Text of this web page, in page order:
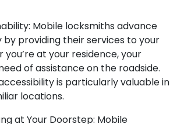
Mobile locksmiths advance
providing their services to your
at your residence, your
of assistance on the roadside.
is particularly valuable in
locations.
at Your Doorstep: Mobile